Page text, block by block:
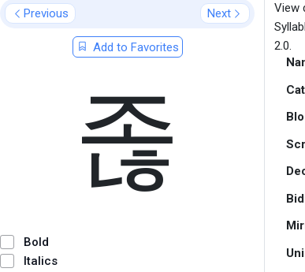
Previous Next
Add to Favorites
졶
Bold
Italics
View
2.0.